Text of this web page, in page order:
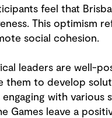
feel that
This optimism
social cohesion.
leaders are well-
to develop
with various
Games leave a